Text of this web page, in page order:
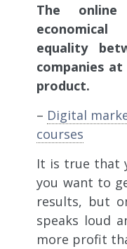
The
equality
companies
product.
– Digital
courses
It is true that
you want to
results, but
speaks loud
more profit